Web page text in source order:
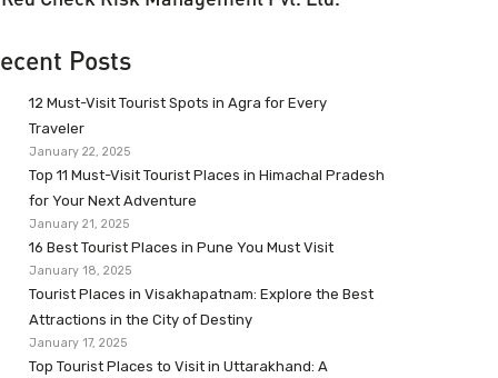
Posts
12 Must-Visit Tourist Spots in Agra for Every
Traveler
January 22, 2025
Top 11 Must-Visit Tourist Places in Himachal Pradesh
for Your Next Adventure
January 21, 2025
16 Best Tourist Places in Pune You Must Visit
January 18, 2025
Tourist Places in Visakhapatnam: Explore the Best
Attractions in the City of Destiny
January 17, 2025
Top Tourist Places to Visit in Uttarakhand: A